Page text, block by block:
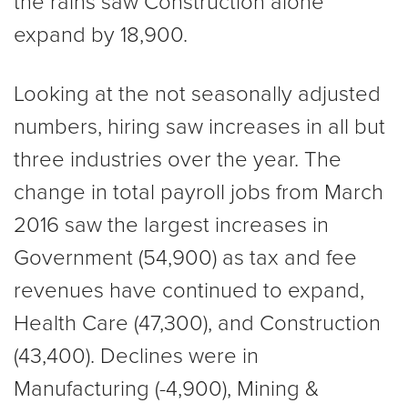
expand by 18,900.
Looking at the not seasonally adjusted
numbers, hiring saw increases in all but
three industries over the year. The
change in total payroll jobs from March
2016 saw the largest increases in
Government (54,900) as tax and fee
revenues have continued to expand,
Health Care (47,300), and Construction
(43,400). Declines were in
Manufacturing (-4,900), Mining &